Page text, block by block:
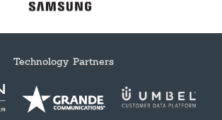
Technology Partners